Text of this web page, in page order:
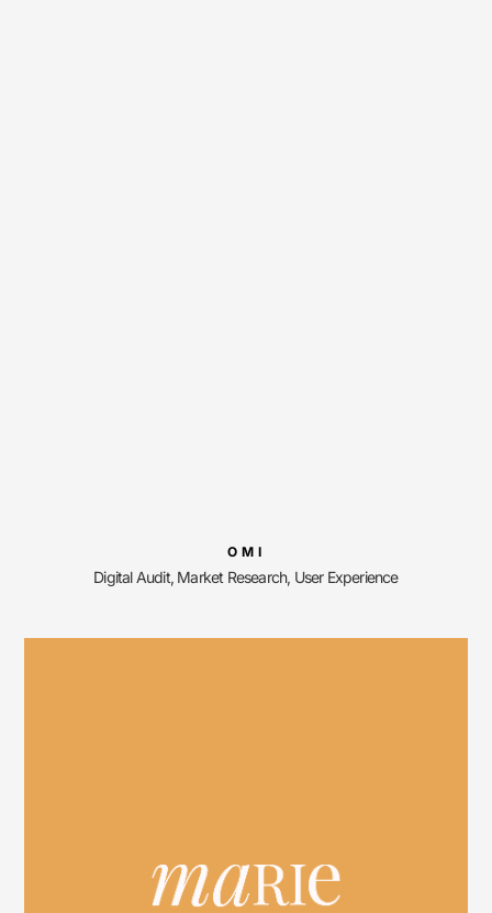
OMI
Digital Audit, Market Research, User Experience